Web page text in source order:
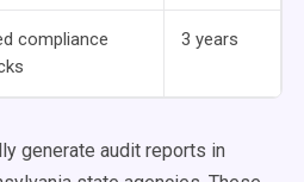
compliance
3 years
generate audit reports in